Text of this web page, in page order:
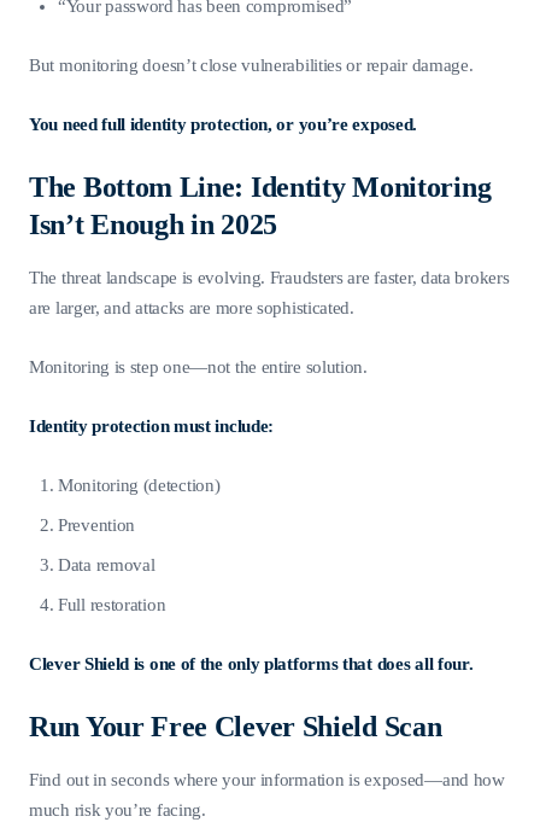
“Your password has been compromised”
But monitoring doesn’t close vulnerabilities or repair damage.
You need full identity protection, or you’re exposed.
The Bottom Line: Identity Monitoring
Isn’t Enough in 2025
The threat landscape is evolving. Fraudsters are faster, data brokers
are larger, and attacks are more sophisticated.
Monitoring is step one—not the entire solution.
Identity protection must include:
Monitoring (detection)
Prevention
Data removal
Full restoration
Clever Shield is one of the only platforms that does all four.
Run Your Free Clever Shield Scan
Find out in seconds where your information is exposed—and how
much risk you’re facing.